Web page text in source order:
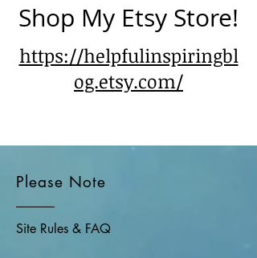
Shop My Etsy Store!
https://helpfulinspiringbl
og.etsy.com/
Please Note
Site Rules & FAQ